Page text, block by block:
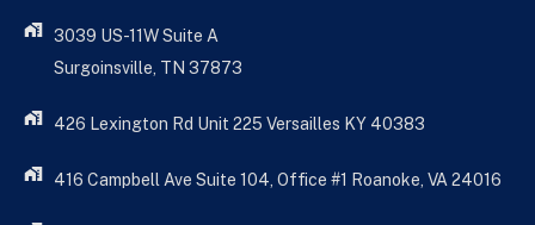
3039 US-11W Suite A
Surgoinsville, TN 37873
426 Lexington Rd Unit 225 Versailles KY 40383
416 Campbell Ave Suite 104, Office #1 Roanoke, VA 24016